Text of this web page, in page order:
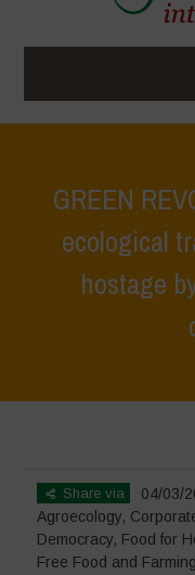
GREEN
ecological
hostage
Share via
04/03/
Agroecology,
Democracy, Food for
Free Food and Farming